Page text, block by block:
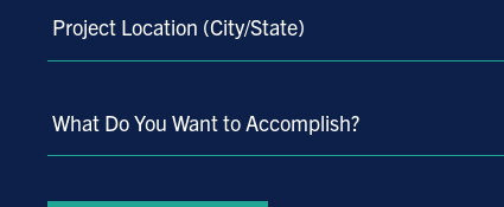
Project Location (City/State)
What Do You Want to Accomplish?